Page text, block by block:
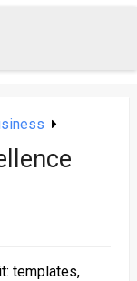
templates,